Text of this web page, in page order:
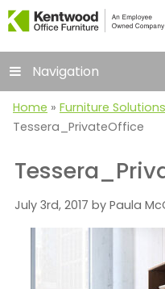
Navigation
Home » Furniture Solutions
Tessera_PrivateOffice
July 3rd, 2017 by Paula